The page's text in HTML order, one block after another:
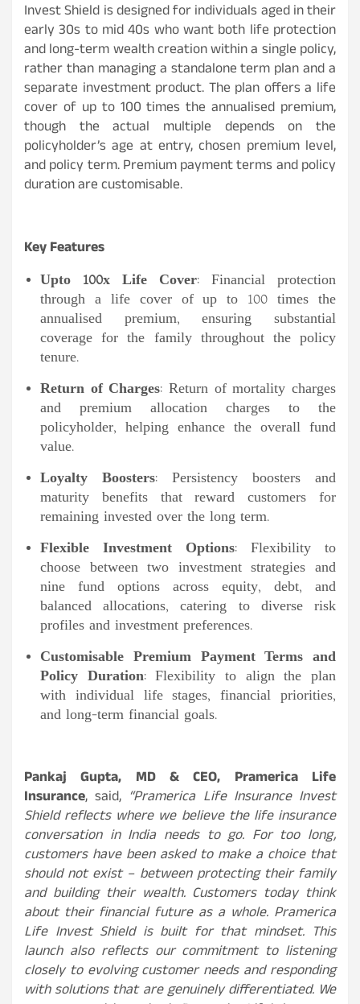
Invest Shield is designed for individuals aged in their
early 30s to mid 40s who want both life protection
and long-term wealth creation within a single policy,
rather than managing a standalone term plan and a
separate investment product. The plan offers a life
cover of up to 100 times the annualised premium,
though the actual multiple depends on the
policyholder’s age at entry, chosen premium level,
and policy term. Premium payment terms and policy
duration are customisable.
Key Features
Upto 100x Life Cover: Financial protection
through a life cover of up to 100 times the
annualised premium, ensuring substantial
coverage for the family throughout the policy
tenure.
Return of Charges: Return of mortality charges
and premium allocation charges to the
policyholder, helping enhance the overall fund
value.
Loyalty Boosters: Persistency boosters and
maturity benefits that reward customers for
remaining invested over the long term.
Flexible Investment Options: Flexibility to
choose between two investment strategies and
nine fund options across equity, debt, and
balanced allocations, catering to diverse risk
profiles and investment preferences.
Customisable Premium Payment Terms and
Policy Duration: Flexibility to align the plan
with individual life stages, financial priorities,
and long-term financial goals.
Pankaj Gupta, MD & CEO, Pramerica Life
Insurance, said, “Pramerica Life Insurance Invest
Shield reflects where we believe the life insurance
conversation in India needs to go. For too long,
customers have been asked to make a choice that
should not exist – between protecting their family
and building their wealth. Customers today think
about their financial future as a whole. Pramerica
Life Invest Shield is built for that mindset. This
launch also reflects our commitment to listening
closely to evolving customer needs and responding
with solutions that are genuinely differentiated. We